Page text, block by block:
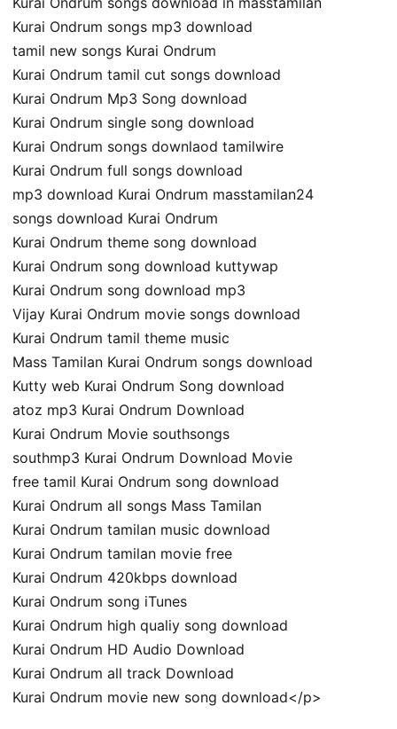
Kurai Ondrum songs mp3 download
tamil new songs Kurai Ondrum
Kurai Ondrum tamil cut songs download
Kurai Ondrum Mp3 Song download
Kurai Ondrum single song download
Kurai Ondrum songs downlaod tamilwire
Kurai Ondrum full songs download
mp3 download Kurai Ondrum masstamilan24
songs download Kurai Ondrum
Kurai Ondrum theme song download
Kurai Ondrum song download kuttywap
Kurai Ondrum song download mp3
Vijay Kurai Ondrum movie songs download
Kurai Ondrum tamil theme music
Mass Tamilan Kurai Ondrum songs download
Kutty web Kurai Ondrum Song download
atoz mp3 Kurai Ondrum Download
Kurai Ondrum Movie southsongs
southmp3 Kurai Ondrum Download Movie
free tamil Kurai Ondrum song download
Kurai Ondrum all songs Mass Tamilan
Kurai Ondrum tamilan music download
Kurai Ondrum tamilan movie free
Kurai Ondrum 420kbps download
Kurai Ondrum song iTunes
Kurai Ondrum high qualiy song download
Kurai Ondrum HD Audio Download
Kurai Ondrum all track Download
Kurai Ondrum movie new song download</p>